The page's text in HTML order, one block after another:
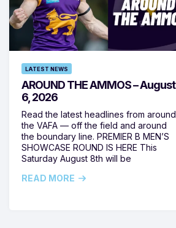
LATEST NEWS
AROUND THE AMMOS – August
6, 2026
Read the latest headlines from around
the VAFA — off the field and around
the boundary line. PREMIER B MEN’S
SHOWCASE ROUND IS HERE This
Saturday August 8th will be
READ MORE